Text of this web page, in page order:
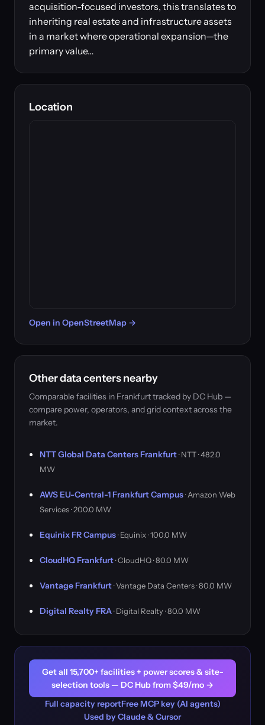
acquisition-focused investors, this translates to
inheriting real estate and infrastructure assets
in a market where operational expansion—the
primary value…
Location
Open in OpenStreetMap →
Other data centers nearby
Comparable facilities in Frankfurt tracked by DC Hub —
compare power, operators, and grid context across the
market.
NTT Global Data Centers Frankfurt· NTT · 482.0
MW
AWS EU-Central-1 Frankfurt Campus· Amazon Web
Services · 200.0 MW
Equinix FR Campus· Equinix · 100.0 MW
CloudHQ Frankfurt· CloudHQ · 80.0 MW
Vantage Frankfurt· Vantage Data Centers · 80.0 MW
Digital Realty FRA· Digital Realty · 80.0 MW
Get all 15,700+ facilities + power scores & site-
selection tools — DC Hub from $49/mo →
Full capacity reportFree MCP key (AI agents)
Used by Claude & Cursor